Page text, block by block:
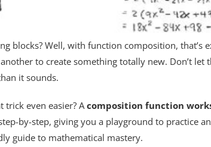
blocks? Well, with function composition, that’s
to create something totally new. Don’t let
it sounds.
trick even easier? Acomposition function
by-step, giving you a playground to practice
guide to mathematical mastery.